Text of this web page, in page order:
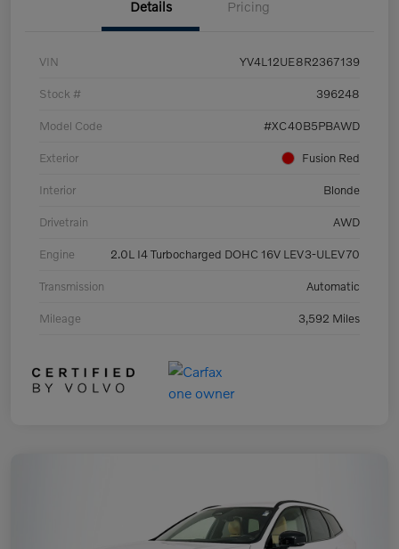
Details Pricing
VIN YV4L12UE8R2367139
Stock # 396248
Model Code #XC40B5PBAWD
Exterior Fusion Red
Interior Blonde
Drivetrain AWD
Engine 2.0L I4 Turbocharged DOHC 16V LEV3-ULEV70
Transmission Automatic
Mileage 3,592 Miles